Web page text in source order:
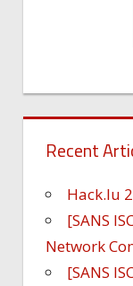
Recent
Hack.lu
[SANS
Network
[SANS